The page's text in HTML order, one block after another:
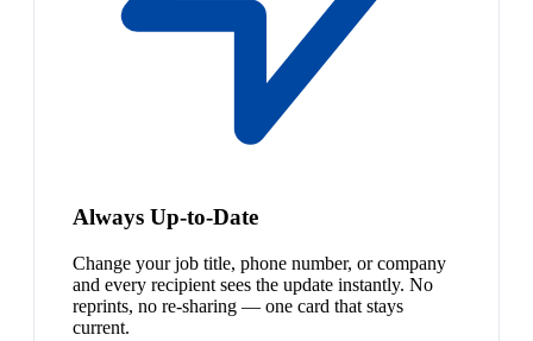
Always Up-to-Date
Change your job title, phone number, or company
and every recipient sees the update instantly. No
reprints, no re-sharing — one card that stays
current.